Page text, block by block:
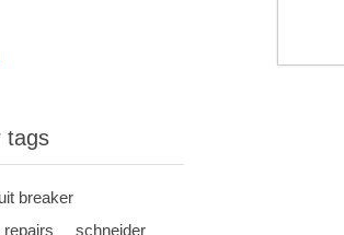
tags
breaker
schneider